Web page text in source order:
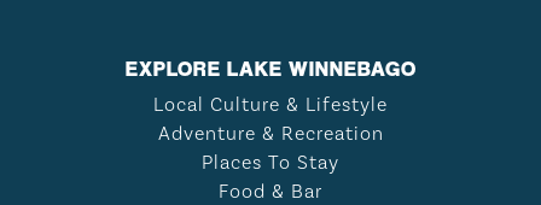
EXPLORE LAKE WINNEBAGO
Local Culture & Lifestyle
Adventure & Recreation
Places To Stay
Food & Bar